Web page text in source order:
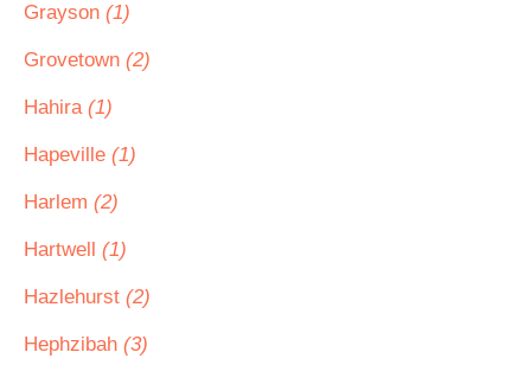
Grayson (1)
Grovetown (2)
Hahira (1)
Hapeville (1)
Harlem (2)
Hartwell (1)
Hazlehurst (2)
Hephzibah (3)